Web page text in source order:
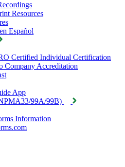
Resources
Español
Certified Individual Certification
Company Accreditation
App
99A/99B)
Information